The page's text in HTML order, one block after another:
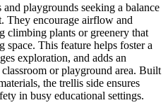
playgrounds seeking a balance
They encourage airflow and
climbing plants or greenery that
space. This feature helps foster a
exploration, and adds an
or playground area. Built
the trellis side ensures
in busy educational settings.